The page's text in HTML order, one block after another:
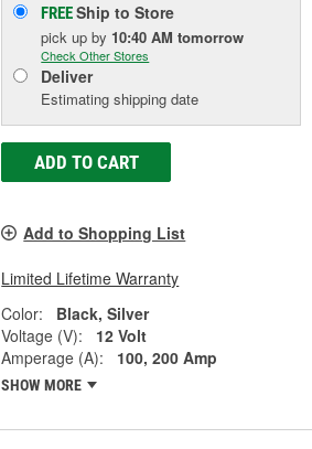
FREEShip to Store
pick upby 10:40 AM tomorrow
Check Other Stores
Deliver
Estimating shipping date
ADD TO CART
Add to Shopping List
Limited Lifetime Warranty
Color:
Black, Silver
Voltage (V):
12 Volt
Amperage (A):
100, 200 Amp
SHOW MORE